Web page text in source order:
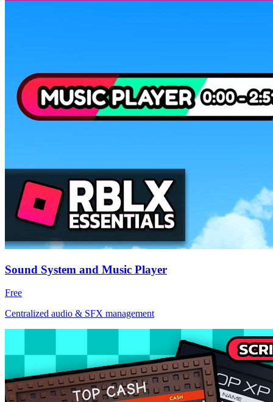
Sound System and Music Player
Free
Centralized audio & SFX management